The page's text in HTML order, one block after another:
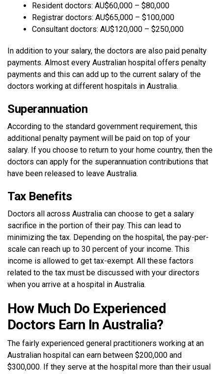
Resident doctors: AU$60,000 – $80,000
Registrar doctors: AU$65,000 – $100,000
Consultant doctors: AU$120,000 – $250,000
In addition to your salary, the doctors are also paid penalty
payments. Almost every Australian hospital offers penalty
payments and this can add up to the current salary of the
doctors working at different hospitals in Australia.
Superannuation
According to the standard government requirement, this
additional penalty payment will be paid on top of your
salary. If you choose to return to your home country, then the
doctors can apply for the superannuation contributions that
have been released to leave Australia.
Tax Benefits
Doctors all across Australia can choose to get a salary
sacrifice in the portion of their pay. This can lead to
minimizing the tax. Depending on the hospital, the pay-per-
scale can reach up to 30 percent of your income. This
income is allowed to get tax-exempt. All these factors
related to the tax must be discussed with your directors
when you arrive at a hospital in Australia.
How Much Do Experienced
Doctors Earn In Australia?
The fairly experienced general practitioners working at an
Australian hospital can earn between $200,000 and
$300,000. If they serve at the hospital more than their usual